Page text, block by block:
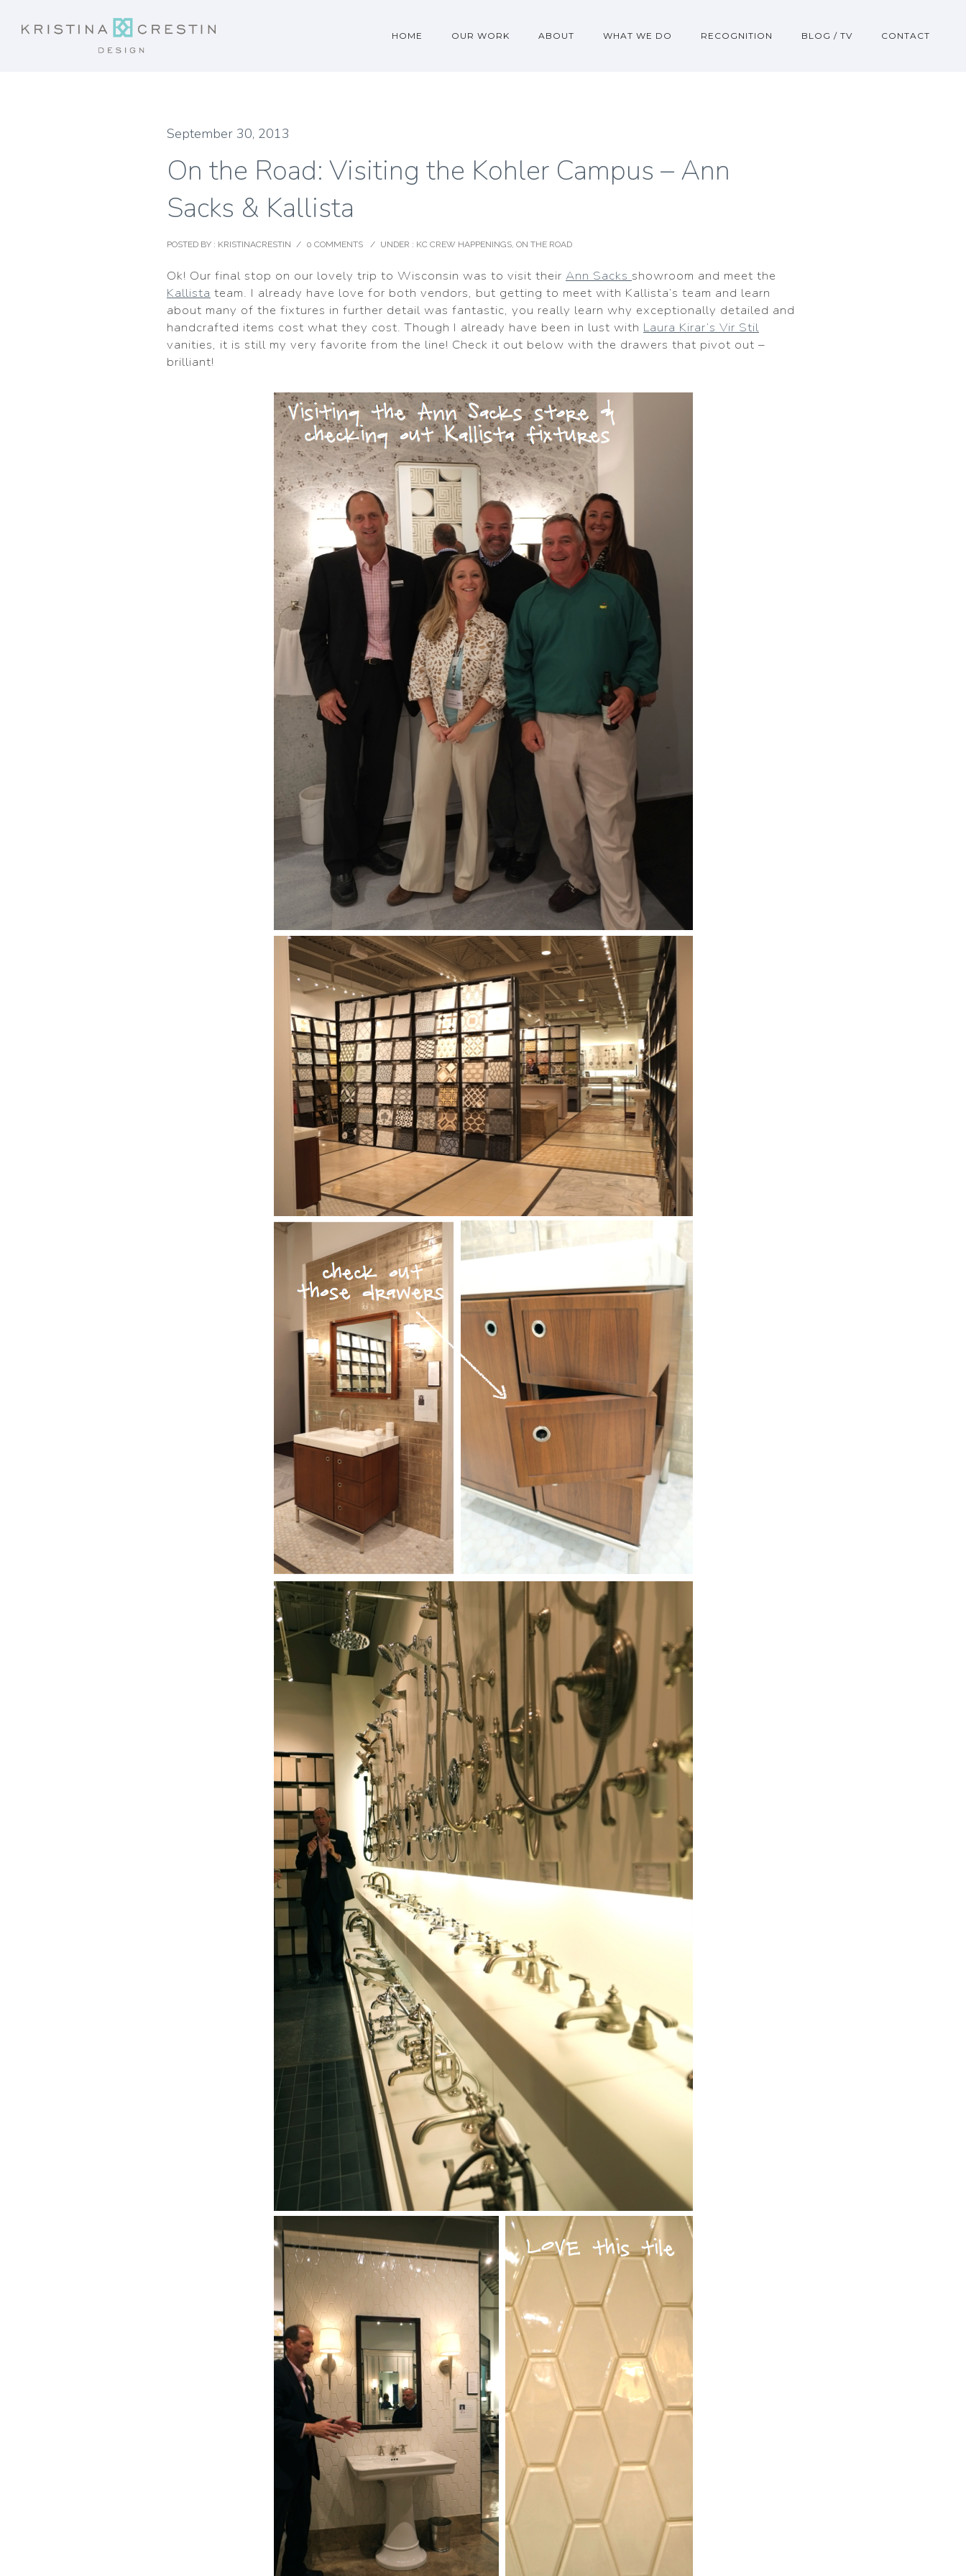
HOME OUR WORK ABOUT WHAT WE DO RECOGNITION BLOG / TV CONTACT
September 30, 2013
On the Road: Visiting the Kohler Campus – Ann
Sacks & Kallista
POSTED BY : KRISTINACRESTIN / 0 COMMENTS / UNDER : KC CREW HAPPENINGS, ON THE ROAD
Ok! Our final stop on our lovely trip to Wisconsin was to visit their Ann Sacks showroom and meet the
Kallista team. I already have love for both vendors, but getting to meet with Kallista’s team and learn
about many of the fixtures in further detail was fantastic, you really learn why exceptionally detailed and
handcrafted items cost what they cost. Though I already have been in lust with Laura Kirar’s Vir Stil
vanities, it is still my very favorite from the line! Check it out below with the drawers that pivot out –
brilliant!